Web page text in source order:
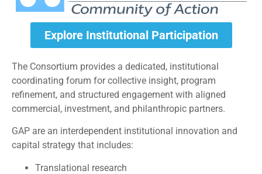
Explore Institutional Participation
The Consortium provides a dedicated, institutional
coordinating forum for collective insight, program
refinement, and structured engagement with aligned
commercial, investment, and philanthropic partners.
GAP are an interdependent institutional innovation and
capital strategy that includes:
Translational research